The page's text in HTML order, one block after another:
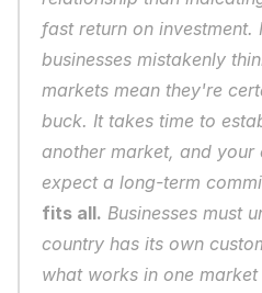
fast return on
businesses mistakenly
markets mean they're
buck. It takes time to
another market, and
expect a long-term
fits all. Businesses must
country has its own
what works in one